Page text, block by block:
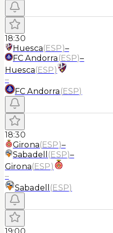
18:30
Huesca(ESP)–
FC Andorra (ESP)–
Huesca(ESP)
–
FC Andorra (ESP)
18:30
Girona(ESP)–
Sabadell (ESP)–
Girona(ESP)
–
Sabadell (ESP)